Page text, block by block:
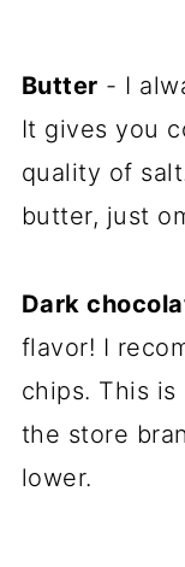
Butter - I
It gives you
quality of
butter, just
Dark
flavor! I
chips. This
the store
lower.